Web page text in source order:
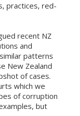
practices, red-
recent NZ
and
patterns
New Zealand
of cases.
which we
of corruption
but